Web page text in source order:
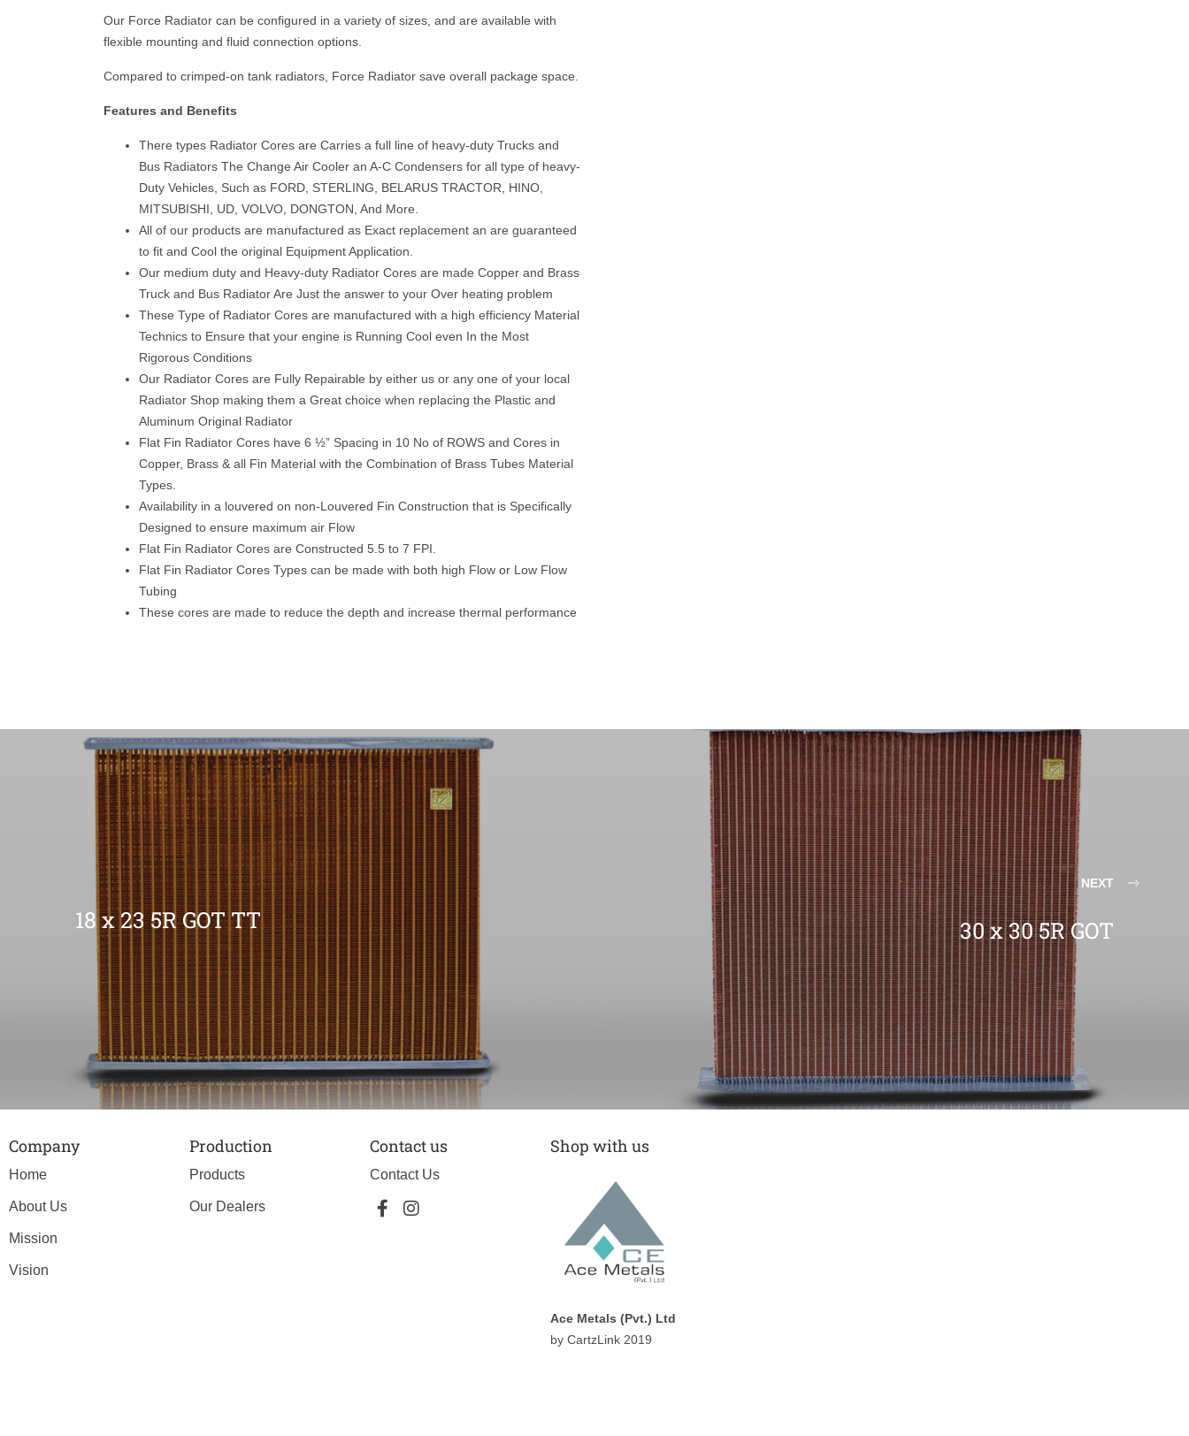
Our Force Radiator can be configured in a variety of sizes, and are available with
flexible mounting and fluid connection options.
Compared to crimped-on tank radiators, Force Radiator save overall package space.
Features and Benefits
There types Radiator Cores are Carries a full line of heavy-duty Trucks and
Bus Radiators The Change Air Cooler an A-C Condensers for all type of heavy-
Duty Vehicles, Such as FORD, STERLING, BELARUS TRACTOR, HINO,
MITSUBISHI, UD, VOLVO, DONGTON, And More.
All of our products are manufactured as Exact replacement an are guaranteed
to fit and Cool the original Equipment Application.
Our medium duty and Heavy-duty Radiator Cores are made Copper and Brass
Truck and Bus Radiator Are Just the answer to your Over heating problem
These Type of Radiator Cores are manufactured with a high efficiency Material
Technics to Ensure that your engine is Running Cool even In the Most
Rigorous Conditions
Our Radiator Cores are Fully Repairable by either us or any one of your local
Radiator Shop making them a Great choice when replacing the Plastic and
Aluminum Original Radiator
Flat Fin Radiator Cores have 6 ½” Spacing in 10 No of ROWS and Cores in
Copper, Brass & all Fin Material with the Combination of Brass Tubes Material
Types.
Availability in a louvered on non-Louvered Fin Construction that is Specifically
Designed to ensure maximum air Flow
Flat Fin Radiator Cores are Constructed 5.5 to 7 FPI.
Flat Fin Radiator Cores Types can be made with both high Flow or Low Flow
Tubing
These cores are made to reduce the depth and increase thermal performance
18 x 23 5R GOT TT
NEXT
30 x 30 5R GOT
Company
Home
About Us
Mission
Vision
Production
Products
Our Dealers
Contact us
Contact Us
Shop with us
Ace Metals (Pvt.) Ltd
by CartzLink 2019